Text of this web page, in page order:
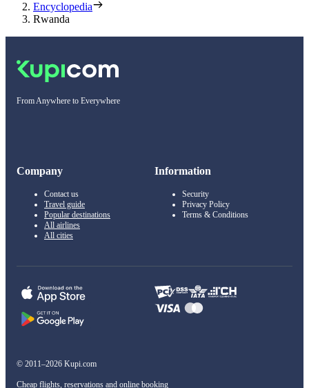
Encyclopedia
Rwanda
From Anywhere to Everywhere
Company
Contact us
Travel guide
Popular destinations
All airlines
All cities
Information
Security
Privacy Policy
Terms & Conditions
© 2011–2026 Kupi.com
Cheap flights, reservations and online booking